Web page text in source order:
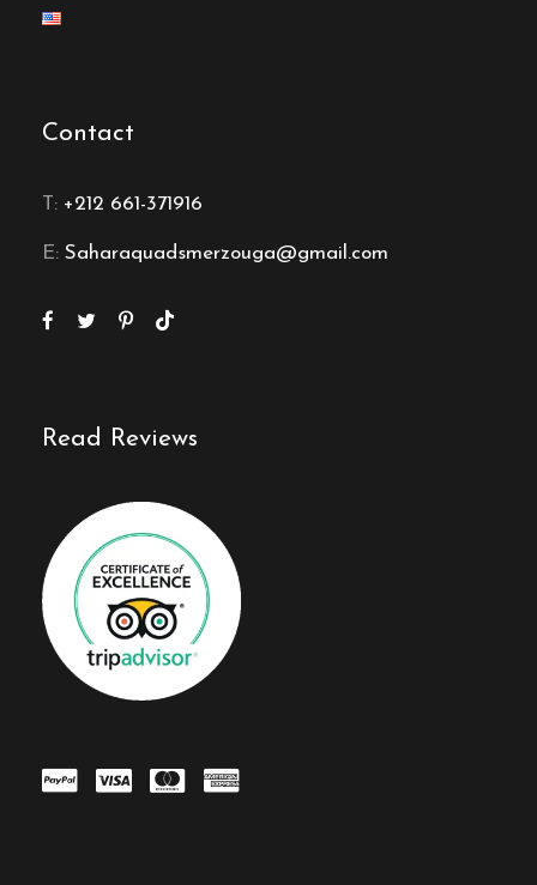
Contact
T: +212 661-371916
E: Saharaquadsmerzouga@gmail.com
Read Reviews